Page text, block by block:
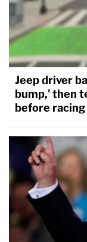
Jeep driver
bump,' then
before racing